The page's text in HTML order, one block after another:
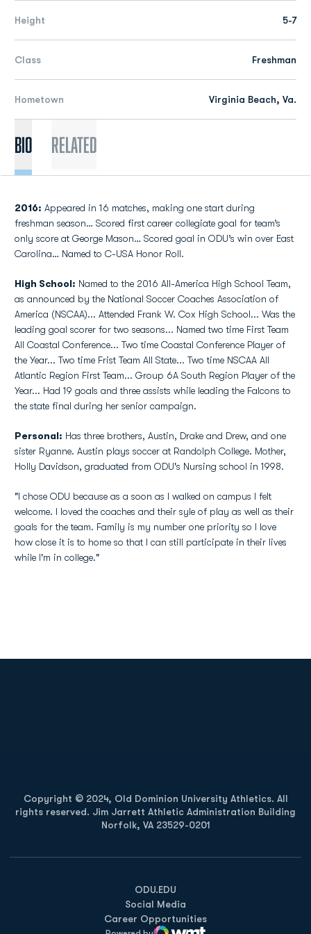
Height 5-7
Class Freshman
Hometown Virginia Beach, Va.
Bio Related
2016: Appeared in 16 matches, making one start during
freshman season… Scored first career collegiate goal for team’s
only score at George Mason… Scored goal in ODU’s win over East
Carolina… Named to C-USA Honor Roll.
High School: Named to the 2016 All-America High School Team,
as announced by the National Soccer Coaches Association of
America (NSCAA)... Attended Frank W. Cox High School... Was the
leading goal scorer for two seasons... Named two time First Team
All Coastal Conference... Two time Coastal Conference Player of
the Year... Two time Frist Team All State... Two time NSCAA All
Atlantic Region First Team... Group 6A South Region Player of the
Year... Had 19 goals and three assists while leading the Falcons to
the state final during her senior campaign.
Personal: Has three brothers, Austin, Drake and Drew, and one
sister Ryanne. Austin plays soccer at Randolph College. Mother,
Holly Davidson, graduated from ODU's Nursing school in 1998.
"I chose ODU because as a soon as I walked on campus I felt
welcome. I loved the coaches and their syle of play as well as their
goals for the team. Family is my number one priority so I love
how close it is to home so that I can still participate in their lives
while I'm in college."
Copyright © 2024, Old Dominion University Athletics. All
rights reserved. Jim Jarrett Athletic Administration Building
Norfolk, VA 23529-0201
ODU.EDU
Opens in a new window
Social Media
Career Opportunities